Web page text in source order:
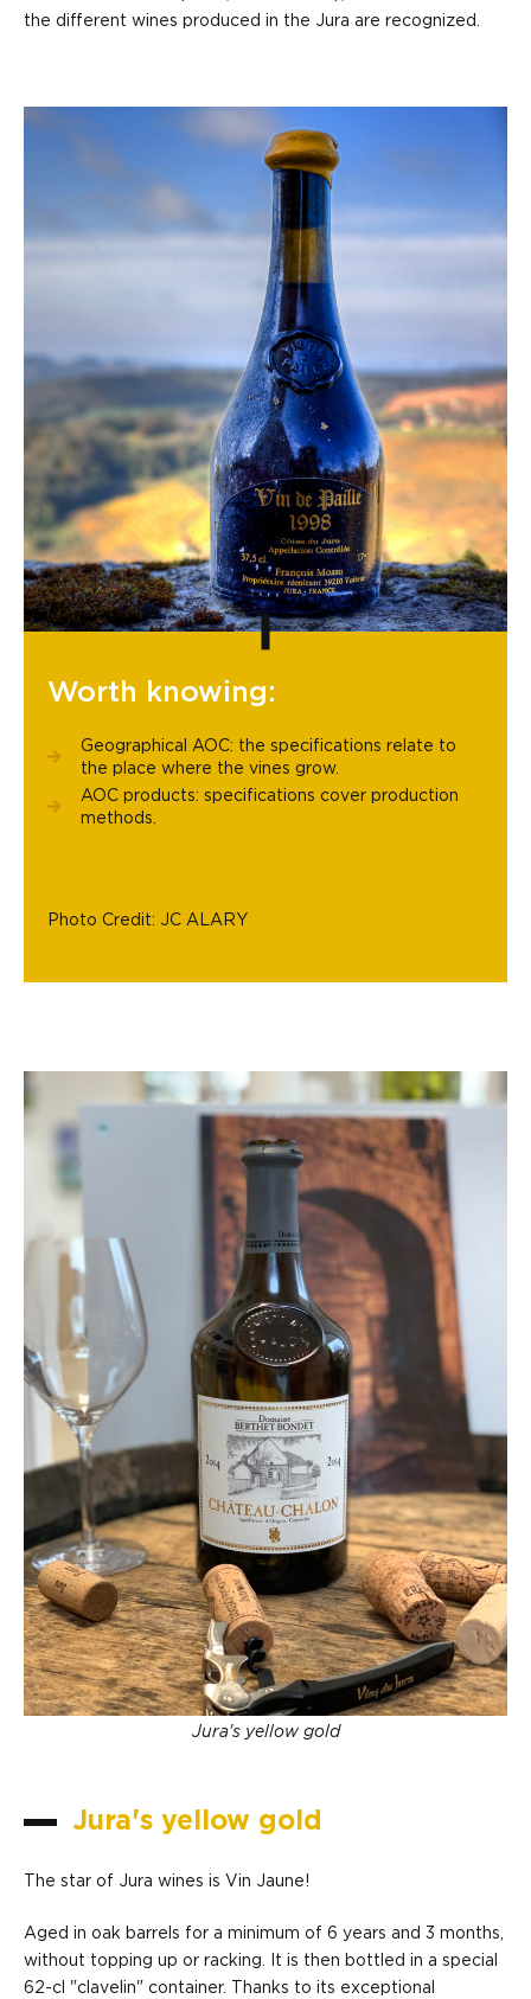
the different wines produced in the Jura are recognized.
Worth knowing:
Geographical AOC: the specifications relate to
the place where the vines grow.
AOC products: specifications cover production
methods.
Photo Credit: JC ALARY
Jura's yellow gold
Jura's yellow gold
The star of Jura wines is Vin Jaune!
Aged in oak barrels for a minimum of 6 years and 3 months,
without topping up or racking. It is then bottled in a special
62-cl "clavelin" container. Thanks to its exceptional